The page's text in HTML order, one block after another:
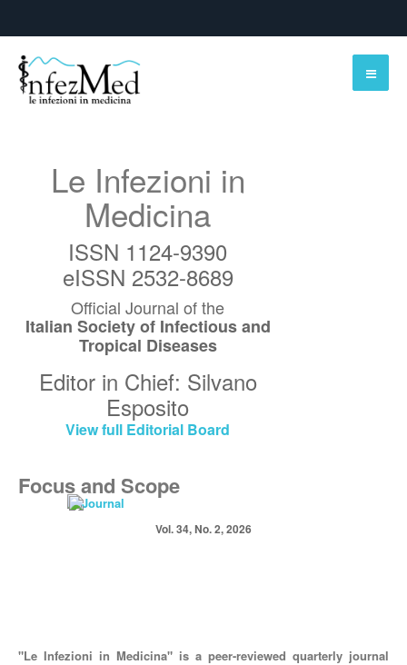
Le Infezioni in
Medicina
ISSN 1124-9390
eISSN 2532-8689
Official Journal of the
Italian Society of Infectious and
Tropical Diseases
Editor in Chief: Silvano
Esposito
View full Editorial Board
Focus and Scope
Vol. 34, No. 2, 2026
"Le Infezioni in Medicina" is a peer-reviewed quarterly journal